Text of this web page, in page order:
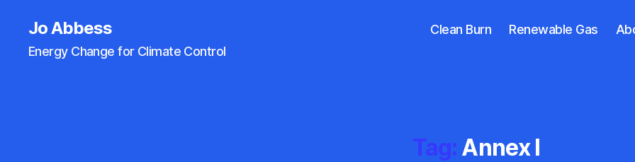
Jo Abbess
Energy Change for Climate Control
Clean Burn Renewable Gas
Tag: Annex I